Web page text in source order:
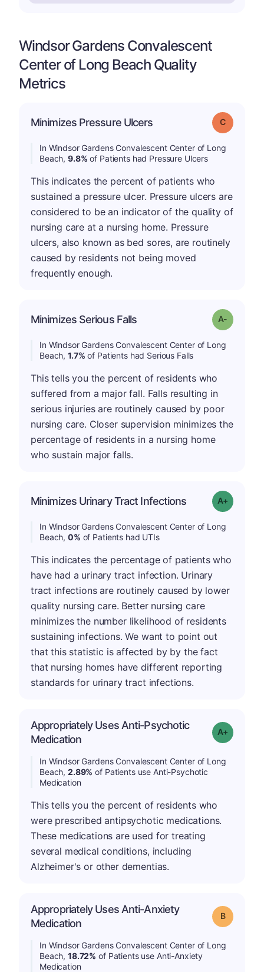
Windsor Gardens Convalescent
Center of Long Beach Quality
Metrics
Minimizes Pressure Ulcers Grade: C
In Windsor Gardens Convalescent Center of Long
Beach,9.8% of Patients had Pressure Ulcers
This indicates the percent of patients who
sustained a pressure ulcer. Pressure ulcers are
considered to be an indicator of the quality of
nursing care at a nursing home. Pressure
ulcers, also known as bed sores, are routinely
caused by residents not being moved
frequently enough.
Minimizes Serious Falls Grade: A-
In Windsor Gardens Convalescent Center of Long
Beach,1.7% of Patients had Serious Falls
This tells you the percent of residents who
suffered from a major fall. Falls resulting in
serious injuries are routinely caused by poor
nursing care. Closer supervision minimizes the
percentage of residents in a nursing home
who sustain major falls.
Minimizes Urinary Tract Infections Grade: A+
In Windsor Gardens Convalescent Center of Long
Beach,0% of Patients had UTIs
This indicates the percentage of patients who
have had a urinary tract infection. Urinary
tract infections are routinely caused by lower
quality nursing care. Better nursing care
minimizes the number likelihood of residents
sustaining infections. We want to point out
that this statistic is affected by by the fact
that nursing homes have different reporting
standards for urinary tract infections.
Appropriately Uses Anti-Psychotic
Medication
Grade: A-
In Windsor Gardens Convalescent Center of Long
Beach,2.89% of Patients use Anti-Psychotic
Medication
This tells you the percent of residents who
were prescribed antipsychotic medications.
These medications are used for treating
several medical conditions, including
Alzheimer's or other dementias.
Appropriately Uses Anti-Anxiety
Medication
Grade: B
In Windsor Gardens Convalescent Center of Long
Beach,18.72% of Patients use Anti-Anxiety
Medication